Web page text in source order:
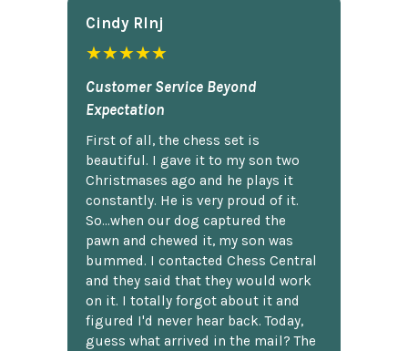
Cindy Rlnj
★★★★★
Customer Service Beyond
Expectation
First of all, the chess set is
beautiful. I gave it to my son two
Christmases ago and he plays it
constantly. He is very proud of it.
So...when our dog captured the
pawn and chewed it, my son was
bummed. I contacted Chess Central
and they said that they would work
on it. I totally forgot about it and
figured I'd never hear back. Today,
guess what arrived in the mail? The